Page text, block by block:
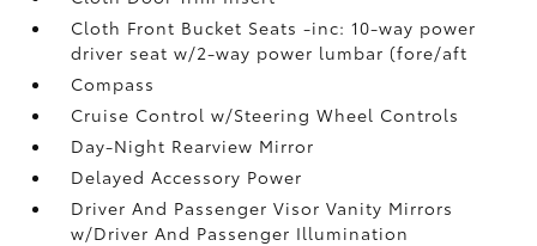
Cloth Front Bucket Seats -inc: 10-way power
driver seat w/2-way power lumbar (fore/aft
Compass
Cruise Control w/Steering Wheel Controls
Day-Night Rearview Mirror
Delayed Accessory Power
Driver And Passenger Visor Vanity Mirrors
w/Driver And Passenger Illumination